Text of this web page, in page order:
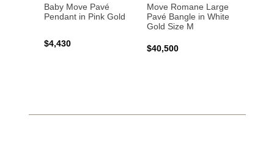
Baby Move Pavé
Pendant in Pink Gold
$4,430
Move Romane Large
Pavé Bangle in White
Gold Size M
$40,500